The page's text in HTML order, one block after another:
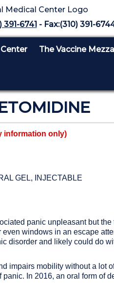
391-6741 - Fax:(310) 391-
The Vaccine
information only)
GEL, INJECTABLE
panic unpleasant but
windows in an escape
disorder and likely could do
impairs mobility without a lot
In 2016, an oral form of